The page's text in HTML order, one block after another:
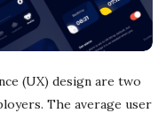
(UX) design are two
The average user